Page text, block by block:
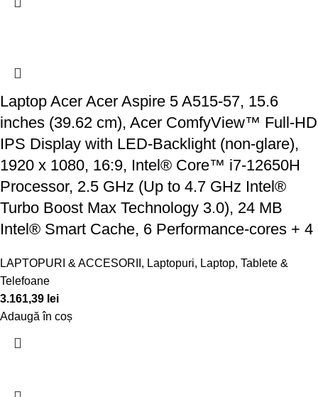
Laptop Acer Acer Aspire 5 A515-57, 15.6
inches (39.62 cm), Acer ComfyView™ Full-HD
IPS Display with LED-Backlight (non-glare),
1920 x 1080, 16:9, Intel® Core™ i7-12650H
Processor, 2.5 GHz (Up to 4.7 GHz Intel®
Turbo Boost Max Technology 3.0), 24 MB
Intel® Smart Cache, 6 Performance-cores + 4
LAPTOPURI & ACCESORII , Laptopuri, Laptop, Tablete &
Telefoane
3.161,39 lei
Adaugă în coș